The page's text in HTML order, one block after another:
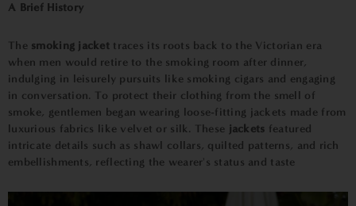
A Brief History
The smoking jacket traces its roots back to the Victorian era
when men would retire to the smoking room after dinner,
indulging in leisurely pursuits like smoking cigars and engaging
in conversation. To protect their clothing from the smell of
smoke, gentlemen began wearing loose-fitting jackets made from
luxurious fabrics like velvet or silk. These jackets featured
intricate details such as shawl collars, quilted patterns, and rich
embellishments, reflecting the wearer's status and taste